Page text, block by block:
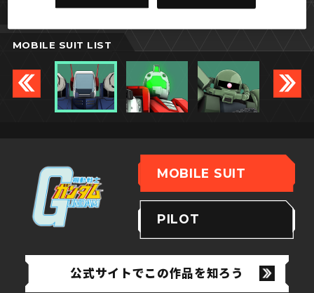
MOBILE SUIT LIST
MOBILE SUIT
PILOT
公式サイトでこの作品を知ろう